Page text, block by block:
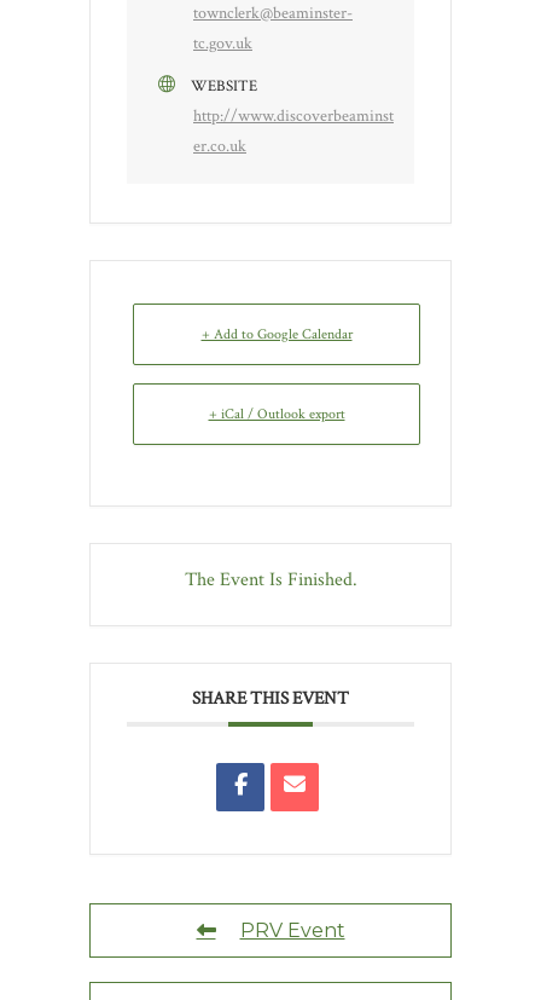
townclerk@beaminster-
tc.gov.uk
WEBSITE
http://www.discoverbeaminst
er.co.uk
+ Add to Google Calendar
+ iCal / Outlook export
The Event Is Finished.
SHARE THIS EVENT
PRV Event